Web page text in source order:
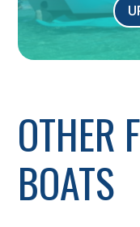
OTHER
BOATS